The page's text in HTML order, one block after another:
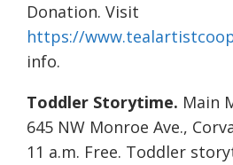
Donation. Visit
https://
info.
Toddler Storytime. Main
645 NW Monroe Ave.,
11 a.m. Free. Toddler